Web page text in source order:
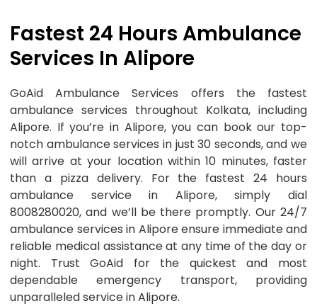
Fastest 24 Hours Ambulance
Services In Alipore
GoAid Ambulance Services offers the fastest
ambulance services throughout Kolkata, including
Alipore. If you’re in Alipore, you can book our top-
notch ambulance services in just 30 seconds, and we
will arrive at your location within 10 minutes, faster
than a pizza delivery. For the fastest 24 hours
ambulance service in Alipore, simply dial
8008280020, and we’ll be there promptly. Our 24/7
ambulance services in Alipore ensure immediate and
reliable medical assistance at any time of the day or
night. Trust GoAid for the quickest and most
dependable emergency transport, providing
unparalleled service in Alipore.